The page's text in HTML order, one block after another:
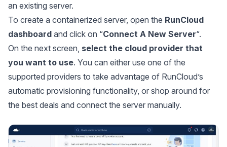
an existing server.
To create a containerized server, open the RunCloud
dashboard and click on “Connect A New Server“.
On the next screen, select the cloud provider that
you want to use. You can either use one of the
supported providers to take advantage of RunCloud’s
automatic provisioning functionality, or shop around for
the best deals and connect the server manually.